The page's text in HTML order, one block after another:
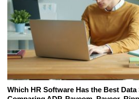
Which HR Software Has the Best